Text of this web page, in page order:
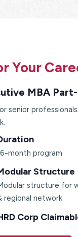
Your
MBA
senior
month program
Structure
structure for
regional network
Corp